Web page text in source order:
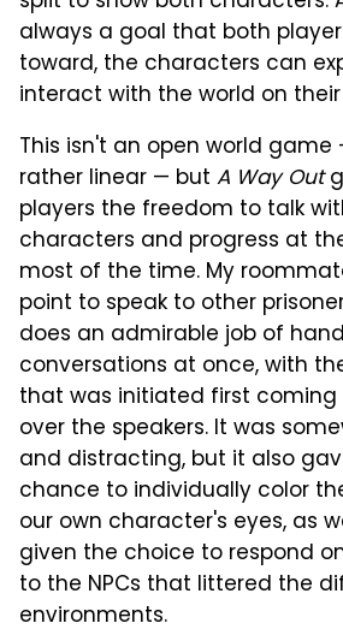
always a goal that both
toward, the characters can
interact with the world on
This isn't an open world game
rather linear — but A Way Out
players the freedom to talk
characters and progress at
most of the time. My
point to speak to other
does an admirable job of
conversations at once, with
that was initiated first
over the speakers. It was
and distracting, but it also
chance to individually color
our own character's eyes, as
given the choice to respond
to the NPCs that littered the
environments.